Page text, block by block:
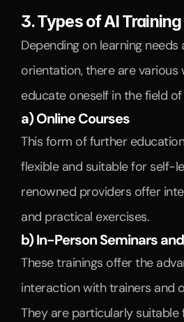
3. Types of AI Training
Depending on learning
orientation, there are
educate oneself in the field of
a) Online Courses
This form of further
flexible and suitable for self-
renowned providers offer
and practical exercises.
b) In-Person Seminars
These trainings offer the
interaction with trainers and
They are particularly